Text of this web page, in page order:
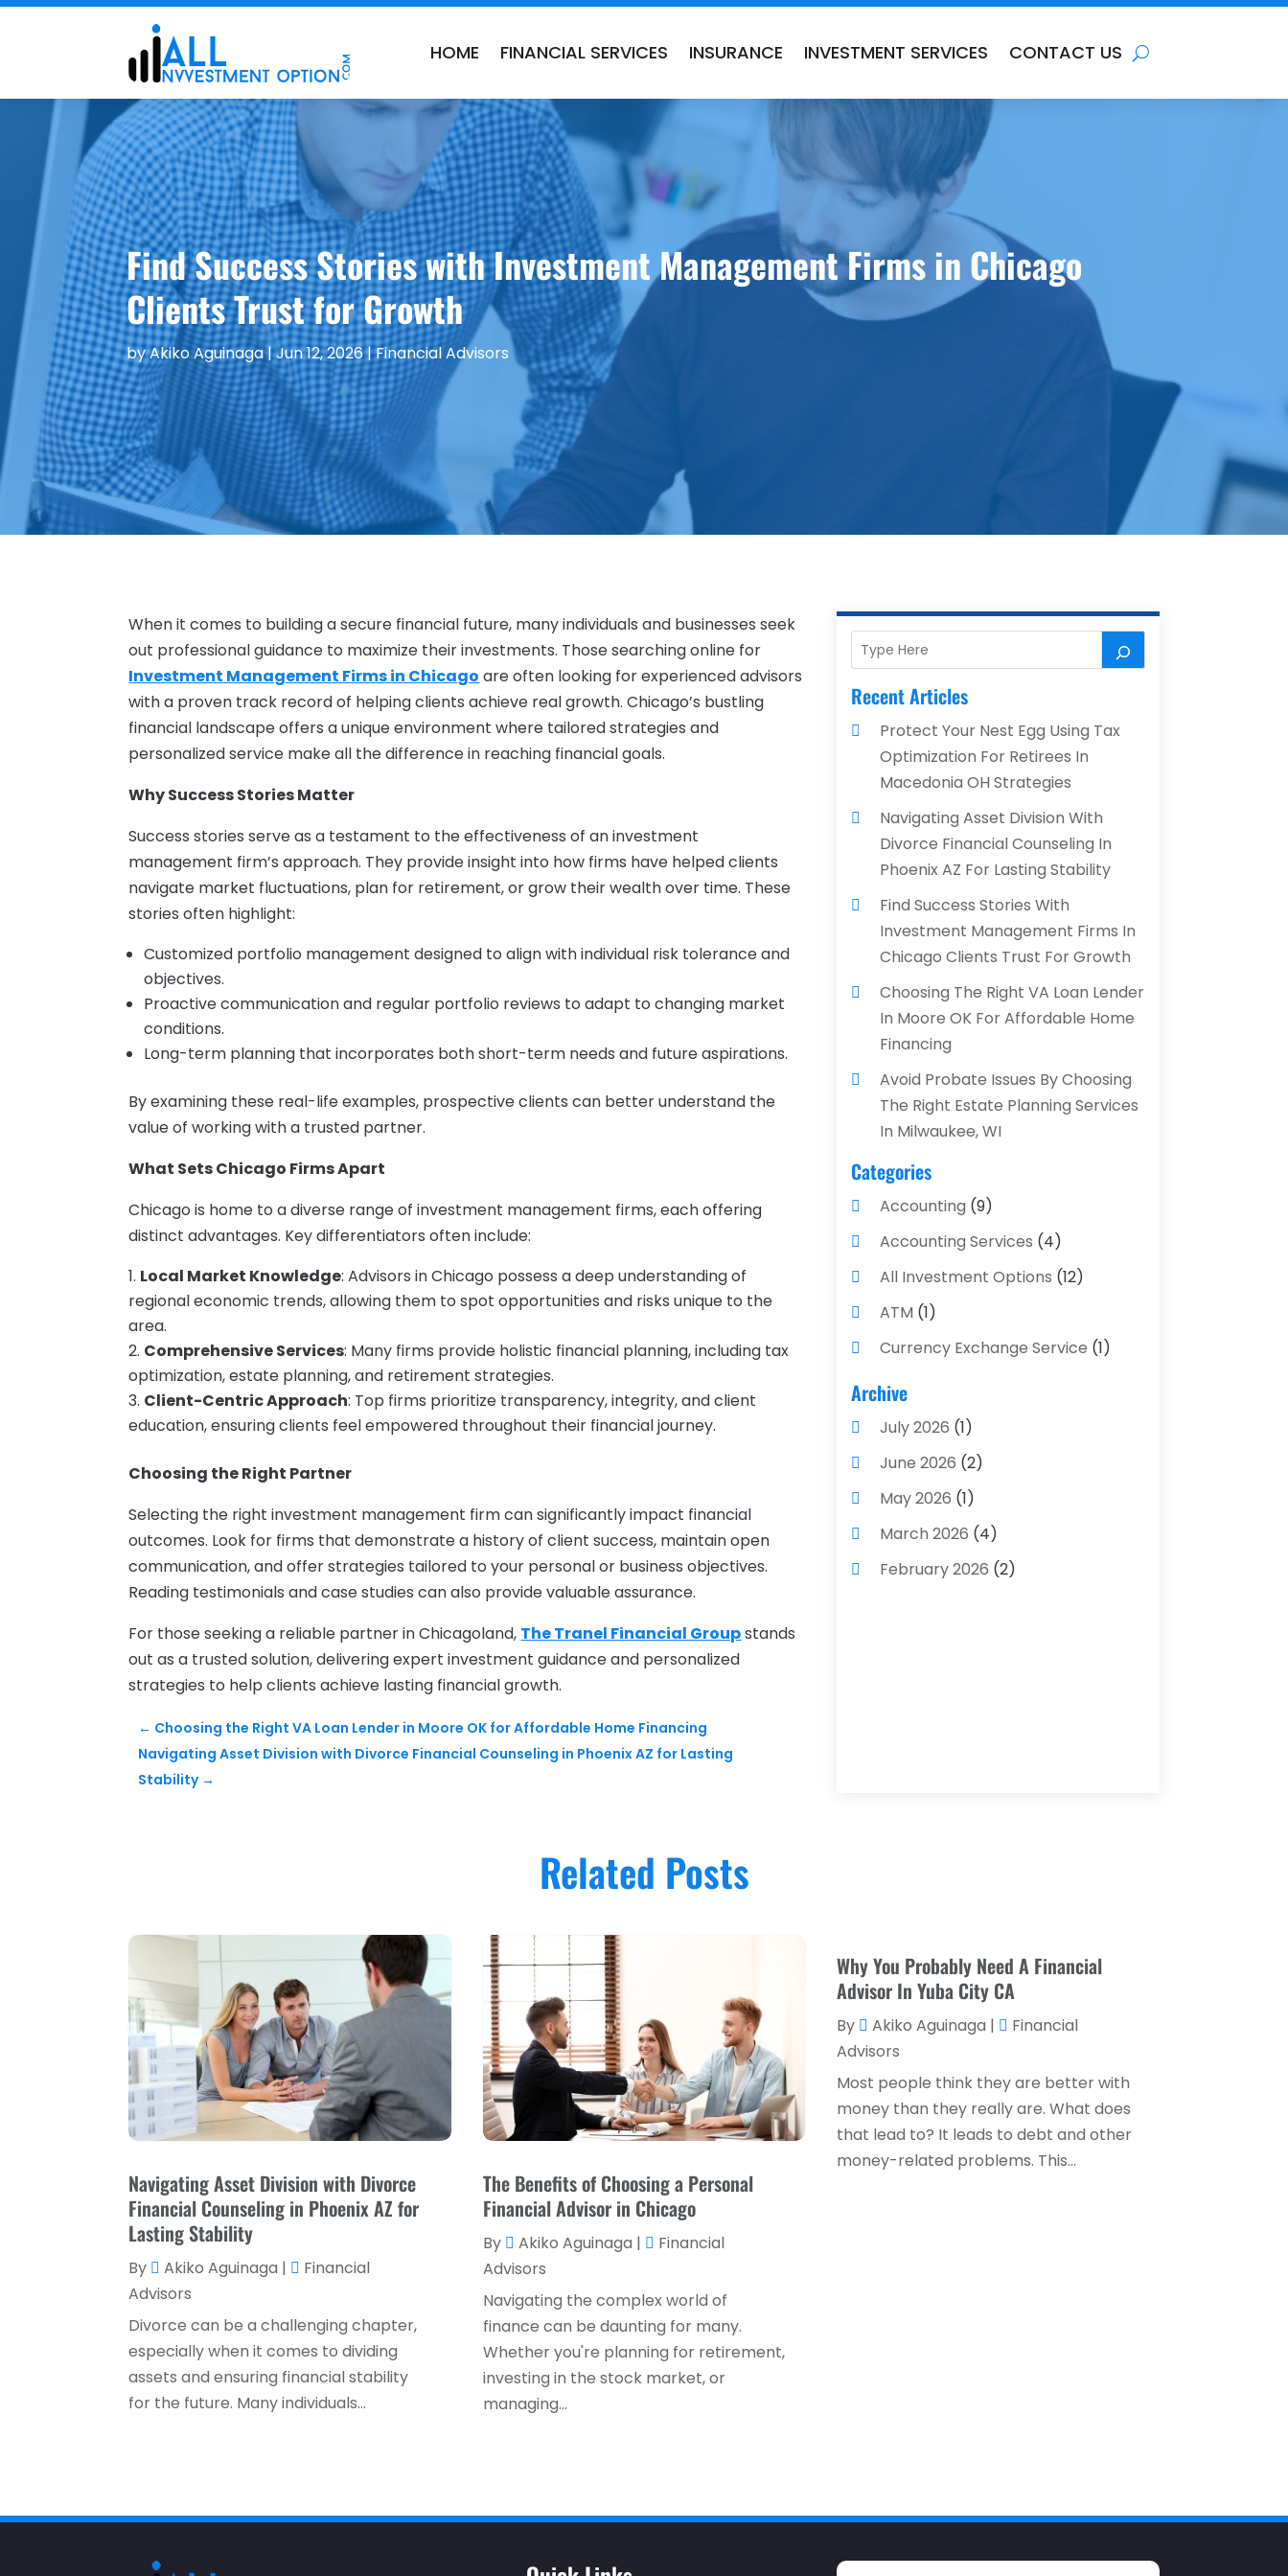
HOME FINANCIAL SERVICES INSURANCE INVESTMENT SERVICES CONTACT US
Find Success Stories with Investment Management Firms in Chicago
Clients Trust for Growth
byAkiko Aguinaga|Jun 12, 2026|Financial Advisors
When it comes to building a secure financial future, many individuals and businesses seek
out professional guidance to maximize their investments. Those searching online for
Investment Management Firms in Chicago are often looking for experienced advisors
with a proven track record of helping clients achieve real growth. Chicago’s bustling
financial landscape offers a unique environment where tailored strategies and
personalized service make all the difference in reaching financial goals.
Why Success Stories Matter
Success stories serve as a testament to the effectiveness of an investment
management firm’s approach. They provide insight into how firms have helped clients
navigate market fluctuations, plan for retirement, or grow their wealth over time. These
stories often highlight:
Customized portfolio management designed to align with individual risk tolerance and
objectives.
Proactive communication and regular portfolio reviews to adapt to changing market
conditions.
Long-term planning that incorporates both short-term needs and future aspirations.
By examining these real-life examples, prospective clients can better understand the
value of working with a trusted partner.
What Sets Chicago Firms Apart
Chicago is home to a diverse range of investment management firms, each offering
distinct advantages. Key differentiators often include:
Local Market Knowledge: Advisors in Chicago possess a deep understanding of
regional economic trends, allowing them to spot opportunities and risks unique to the
area.
Comprehensive Services: Many firms provide holistic financial planning, including tax
optimization, estate planning, and retirement strategies.
Client-Centric Approach: Top firms prioritize transparency, integrity, and client
education, ensuring clients feel empowered throughout their financial journey.
Choosing the Right Partner
Selecting the right investment management firm can significantly impact financial
outcomes. Look for firms that demonstrate a history of client success, maintain open
communication, and offer strategies tailored to your personal or business objectives.
Reading testimonials and case studies can also provide valuable assurance.
For those seeking a reliable partner in Chicagoland, The Tranel Financial Groupstands
out as a trusted solution, delivering expert investment guidance and personalized
strategies to help clients achieve lasting financial growth.
← Choosing the Right VA Loan Lender in Moore OK for Affordable Home Financing
Navigating Asset Division with Divorce Financial Counseling in Phoenix AZ for Lasting
Stability→
Recent Articles
Protect Your Nest Egg Using Tax
Optimization For Retirees In
Macedonia OH Strategies
Navigating Asset Division With
Divorce Financial Counseling In
Phoenix AZ For Lasting Stability
Find Success Stories With
Investment Management Firms In
Chicago Clients Trust For Growth
Choosing The Right VA Loan Lender
In Moore OK For Affordable Home
Financing
Avoid Probate Issues By Choosing
The Right Estate Planning Services
In Milwaukee, WI
Categories
Accounting (9)
Accounting Services (4)
All Investment Options (12)
ATM (1)
Currency Exchange Service (1)
Finance And Investment
Financial Advisors
Financial Planning
Financial Services
Gold Dealer (1)
Insurance(43)
Used Car Dealers(2)
Archive
July 2026 (1)
June 2026 (2)
May 2026 (1)
March 2026 (4)
February 2026 (2)
August 2024 (2)
May 2024(1)
April 2024(1)
February 2024(2)
January 2024(2)
December 2023(1)
September 2022(3)
August 2022(4)
Related Posts
Navigating Asset Division with Divorce
Financial Counseling in Phoenix AZ for
Lasting Stability
By Akiko Aguinaga |
Financial
Advisors
Divorce can be a challenging chapter,
especially when it comes to dividing
assets and ensuring financial stability
for the future. Many individuals...
The Benefits of Choosing a Personal
Financial Advisor in Chicago
By Akiko Aguinaga |
Financial
Advisors
Navigating the complex world of
finance can be daunting for many.
Whether you're planning for retirement,
investing in the stock market, or
managing...
Why You Probably Need A Financial
Advisor In Yuba City CA
By Akiko Aguinaga |
Financial
Advisors
Most people think they are better with
money than they really are. What does
that lead to? It leads to debt and other
money-related problems. This...